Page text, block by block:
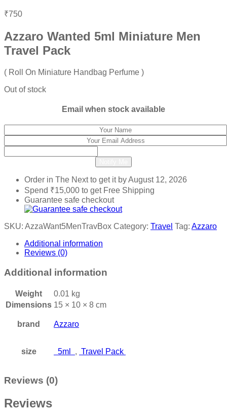
₹750
Azzaro Wanted 5ml Miniature Men
Travel Pack
( Roll On Miniature Handbag Perfume )
Out of stock
Email when stock available
Order in The Nextto get it byAugust 12, 2026
Spend ₹15,000 to get Free Shipping
Guarantee safe checkout
SKU: AzzaWant5MenTravBox Category: Travel Tag: Azzaro
Additional information
Reviews (0)
Additional information
Weight
0.01 kg
Dimensions 15 × 10 × 8 cm
brand Azzaro
size 5ml , Travel Pack
Reviews (0)
Reviews